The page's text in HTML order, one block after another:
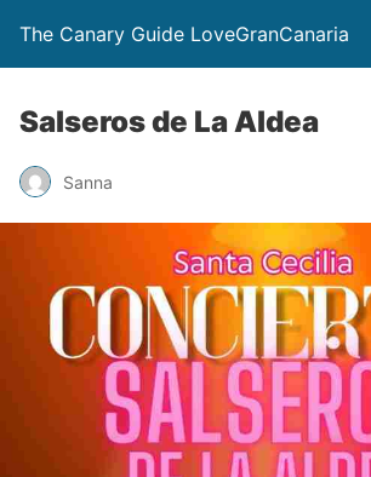
The Canary Guide LoveGranCanaria
Salseros de La Aldea
Sanna